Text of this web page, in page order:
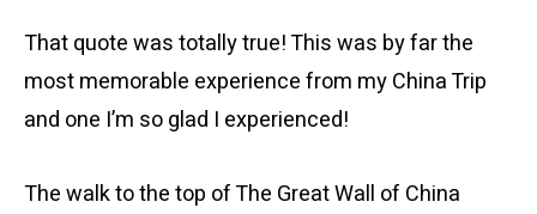
That quote was totally true! This was by far the
most memorable experience from my China Trip
and one I’m so glad I experienced!
The walk to the top of The Great Wall of China